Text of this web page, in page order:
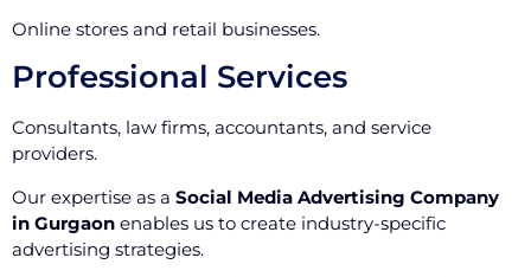
Online stores and retail businesses.
Professional Services
Consultants, law firms, accountants, and service
providers.
Our expertise as a Social Media Advertising Company
in Gurgaon enables us to create industry-specific
advertising strategies.